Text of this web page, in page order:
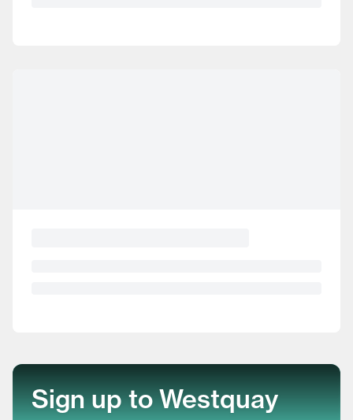
Sign up to Westquay